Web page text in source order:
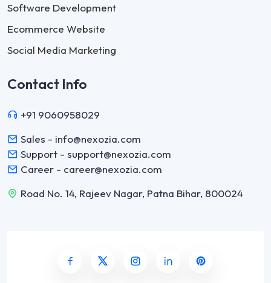
Software Development
Ecommerce Website
Social Media Marketing
Contact Info
+91 9060958029
Sales - info@nexozia.com
Support - support@nexozia.com
Career - career@nexozia.com
Road No. 14, Rajeev Nagar, Patna Bihar, 800024